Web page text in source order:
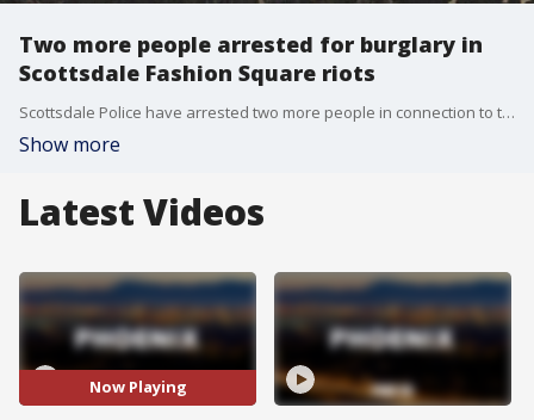
Two more people arrested for burglary in
Scottsdale Fashion Square riots
Scottsdale Police have arrested two more people in connection to the Fashion Square riots last May. In total, 64 people have been arrested in this cases and more than $244,000 in merchandise has been recovered.
Show more
Latest Videos
Now Playing